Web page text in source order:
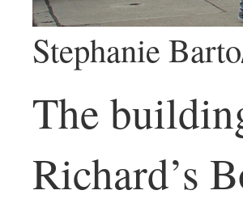
Stephanie
The
Richard’s